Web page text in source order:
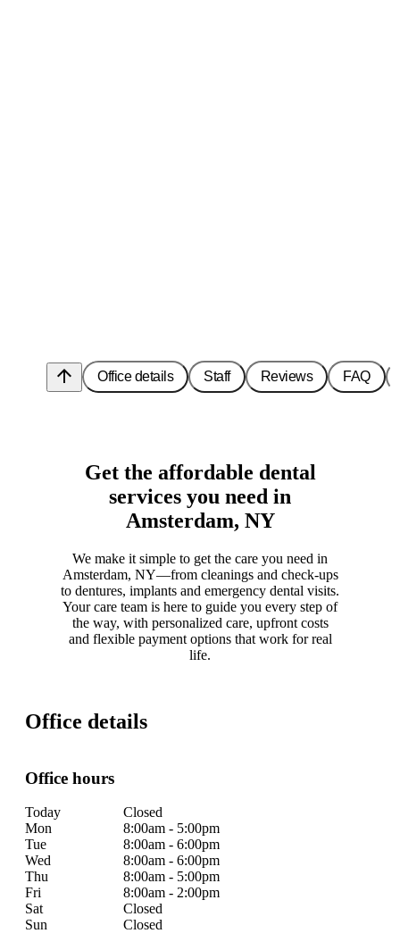
arrow_upward Office details Staff Reviews FAQ
Get the affordable dental
services you need in
Amsterdam, NY
We make it simple to get the care you need in
Amsterdam, NY—from cleanings and check-ups
to dentures, implants and emergency dental visits.
Your care team is here to guide you every step of
the way, with personalized care, upfront costs
and flexible payment options that work for real
life.
Office details
Office hours
Today
Closed
Mon
8:00am - 5:00pm
Tue
8:00am - 6:00pm
Wed
8:00am - 6:00pm
Thu
8:00am - 5:00pm
Fri
8:00am - 2:00pm
Sat
Closed
Sun
Closed